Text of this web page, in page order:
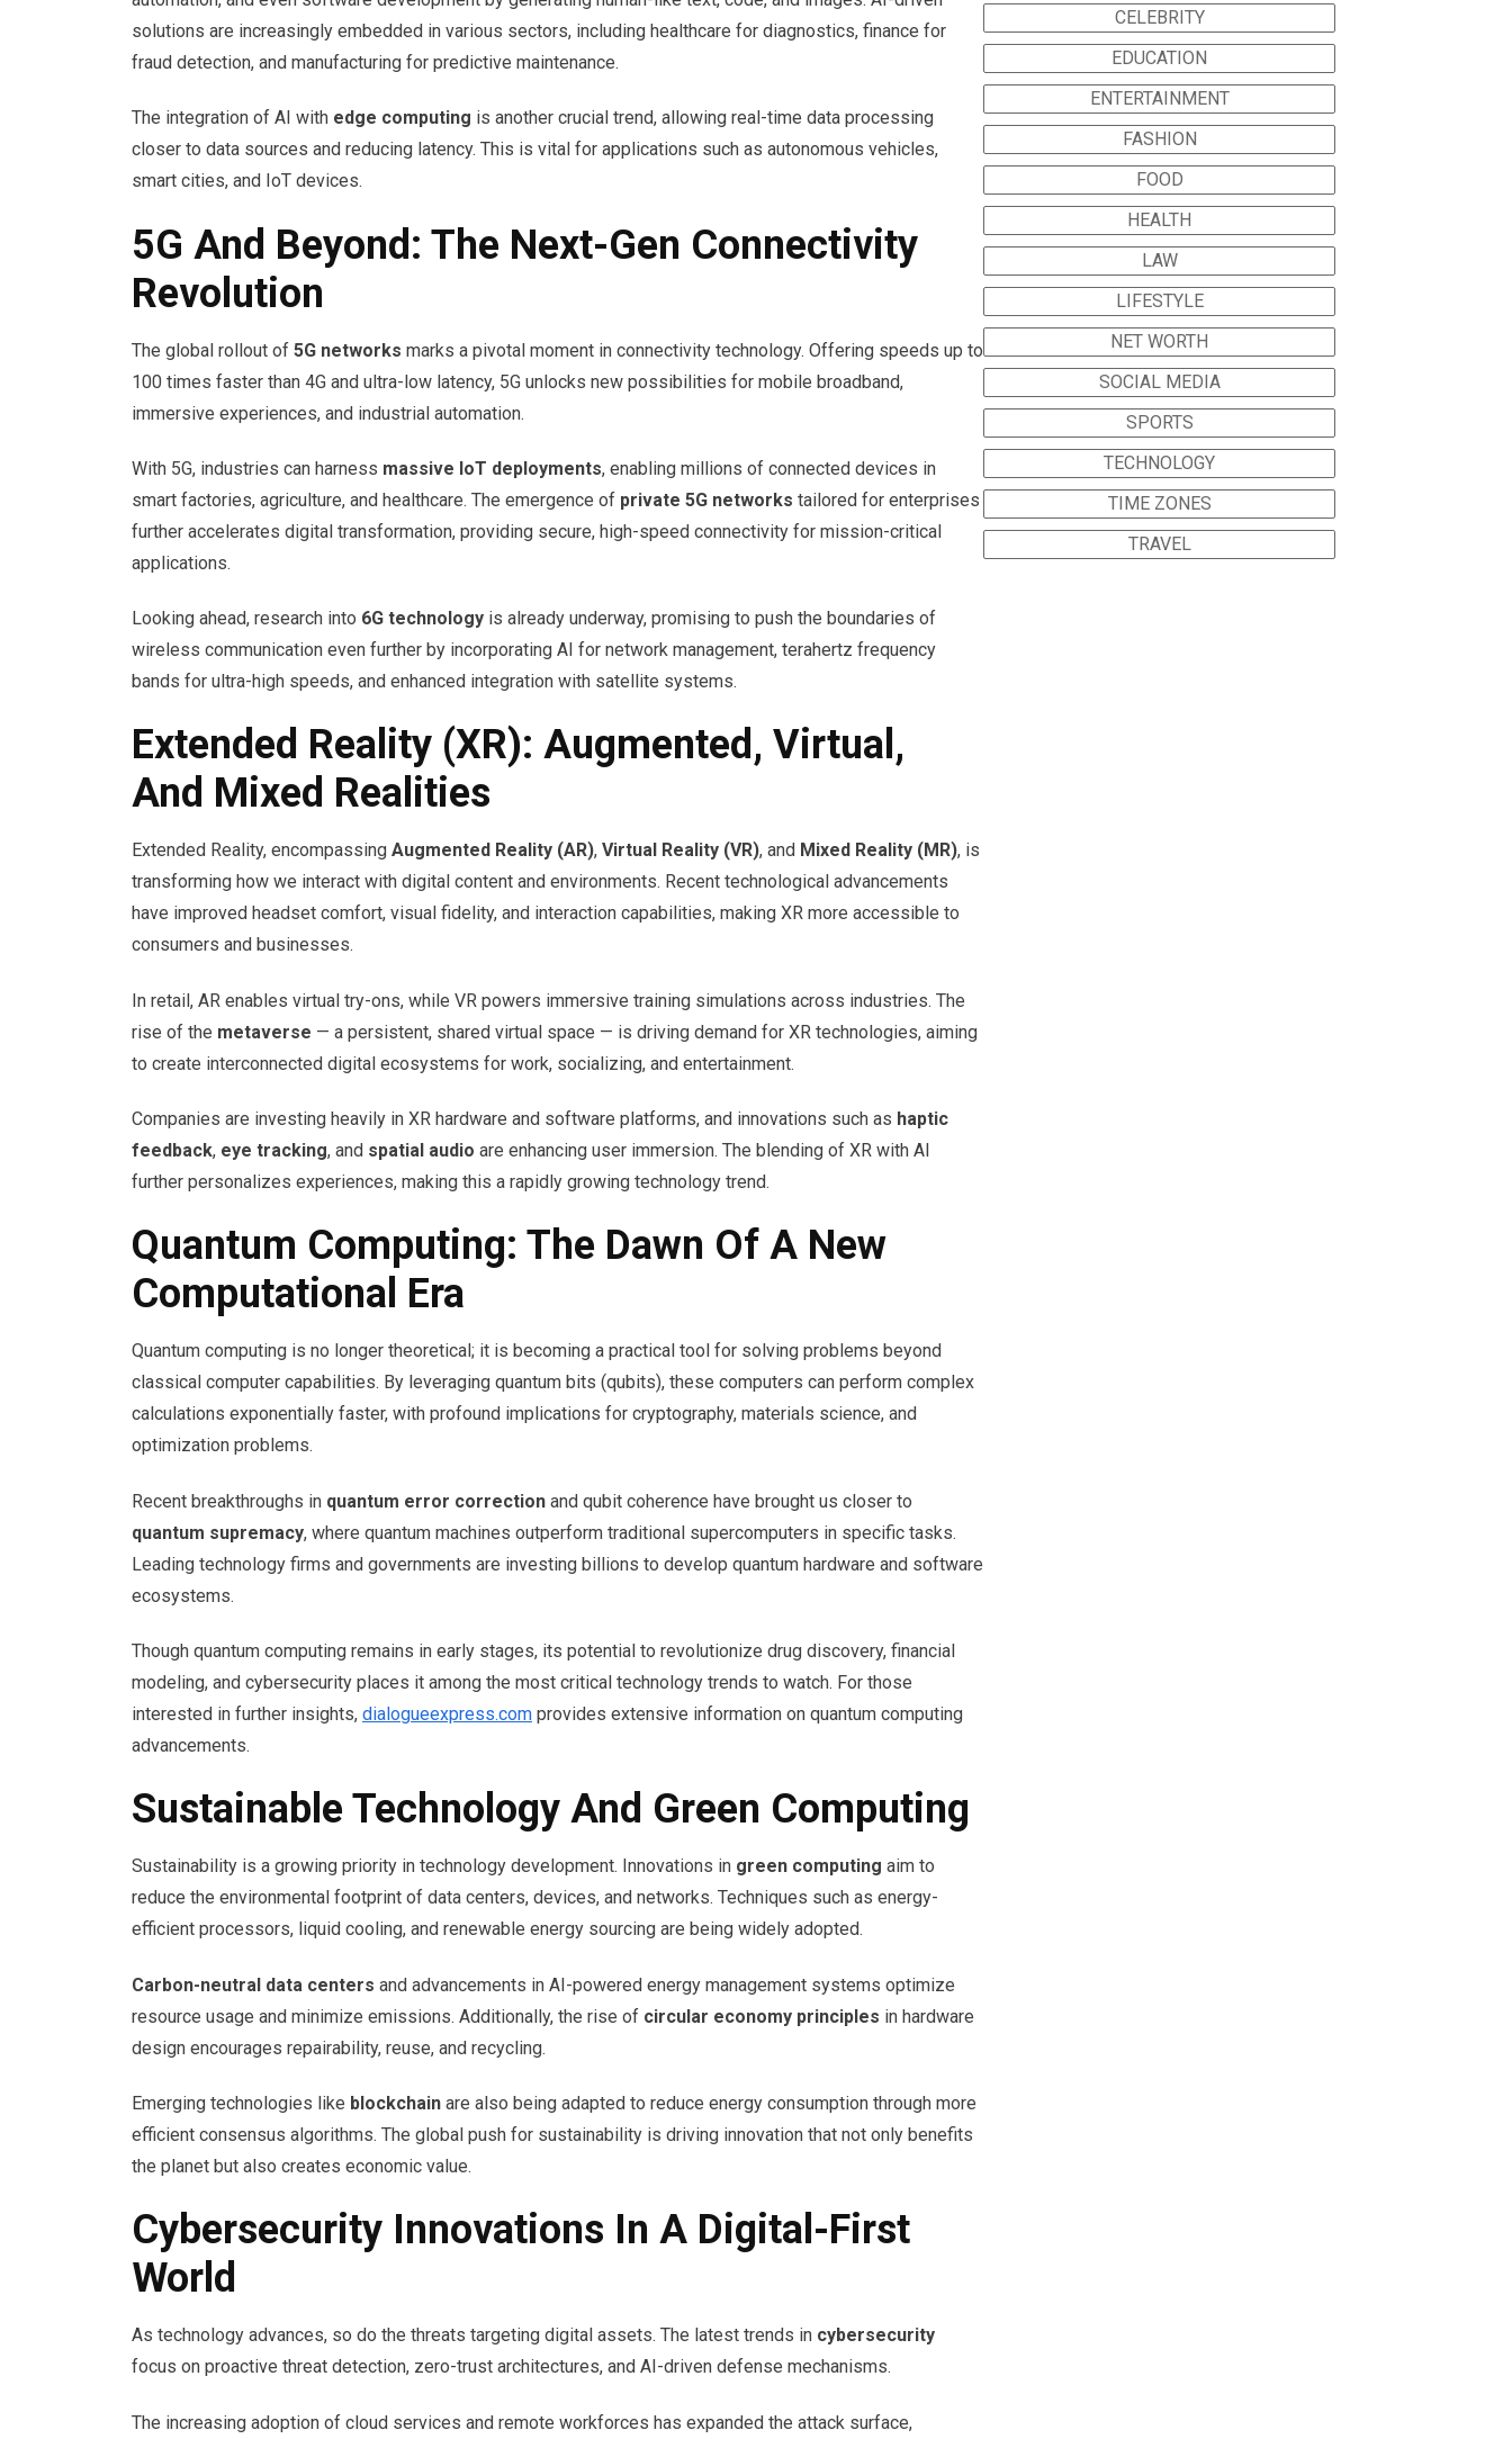
solutions are increasingly embedded in various sectors, including healthcare for diagnostics, finance for
fraud detection, and manufacturing for predictive maintenance.
The integration of AI with edge computing is another crucial trend, allowing real-time data processing
closer to data sources and reducing latency. This is vital for applications such as autonomous vehicles,
smart cities, and IoT devices.
5G And Beyond: The Next-Gen Connectivity
Revolution
The global rollout of 5G networks marks a pivotal moment in connectivity technology. Offering speeds up to
100 times faster than 4G and ultra-low latency, 5G unlocks new possibilities for mobile broadband,
immersive experiences, and industrial automation.
With 5G, industries can harness massive IoT deployments, enabling millions of connected devices in
smart factories, agriculture, and healthcare. The emergence of private 5G networks tailored for enterprises
further accelerates digital transformation, providing secure, high-speed connectivity for mission-critical
applications.
Looking ahead, research into 6G technology is already underway, promising to push the boundaries of
wireless communication even further by incorporating AI for network management, terahertz frequency
bands for ultra-high speeds, and enhanced integration with satellite systems.
Extended Reality (XR): Augmented, Virtual,
And Mixed Realities
Extended Reality, encompassing Augmented Reality (AR), Virtual Reality (VR), and Mixed Reality (MR), is
transforming how we interact with digital content and environments. Recent technological advancements
have improved headset comfort, visual fidelity, and interaction capabilities, making XR more accessible to
consumers and businesses.
In retail, AR enables virtual try-ons, while VR powers immersive training simulations across industries. The
rise of the metaverse — a persistent, shared virtual space — is driving demand for XR technologies, aiming
to create interconnected digital ecosystems for work, socializing, and entertainment.
Companies are investing heavily in XR hardware and software platforms, and innovations such as haptic
feedback, eye tracking, and spatial audio are enhancing user immersion. The blending of XR with AI
further personalizes experiences, making this a rapidly growing technology trend.
Quantum Computing: The Dawn Of A New
Computational Era
Quantum computing is no longer theoretical; it is becoming a practical tool for solving problems beyond
classical computer capabilities. By leveraging quantum bits (qubits), these computers can perform complex
calculations exponentially faster, with profound implications for cryptography, materials science, and
optimization problems.
Recent breakthroughs in quantum error correction and qubit coherence have brought us closer to
quantum supremacy, where quantum machines outperform traditional supercomputers in specific tasks.
Leading technology firms and governments are investing billions to develop quantum hardware and software
ecosystems.
Though quantum computing remains in early stages, its potential to revolutionize drug discovery, financial
modeling, and cybersecurity places it among the most critical technology trends to watch. For those
interested in further insights, dialogueexpress.com provides extensive information on quantum computing
advancements.
Sustainable Technology And Green Computing
Sustainability is a growing priority in technology development. Innovations in green computing aim to
reduce the environmental footprint of data centers, devices, and networks. Techniques such as energy-
efficient processors, liquid cooling, and renewable energy sourcing are being widely adopted.
Carbon-neutral data centers and advancements in AI-powered energy management systems optimize
resource usage and minimize emissions. Additionally, the rise of circular economy principles in hardware
design encourages repairability, reuse, and recycling.
Emerging technologies like blockchain are also being adapted to reduce energy consumption through more
efficient consensus algorithms. The global push for sustainability is driving innovation that not only benefits
the planet but also creates economic value.
Cybersecurity Innovations In A Digital-First
World
As technology advances, so do the threats targeting digital assets. The latest trends in cybersecurity
focus on proactive threat detection, zero-trust architectures, and AI-driven defense mechanisms.
The increasing adoption of cloud services and remote workforces has expanded the attack surface,
CELEBRITY
EDUCATION
ENTERTAINMENT
FASHION
FOOD
HEALTH
LAW
LIFESTYLE
NET WORTH
SOCIAL MEDIA
SPORTS
TECHNOLOGY
TIME ZONES
TRAVEL